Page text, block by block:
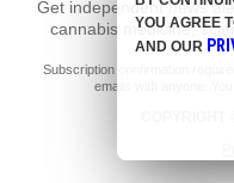
Get independent news
cannabis medicine,
Subscription confirmation
emails with anyone.
COPYRIGHT
YOU AGREE
AND OUR